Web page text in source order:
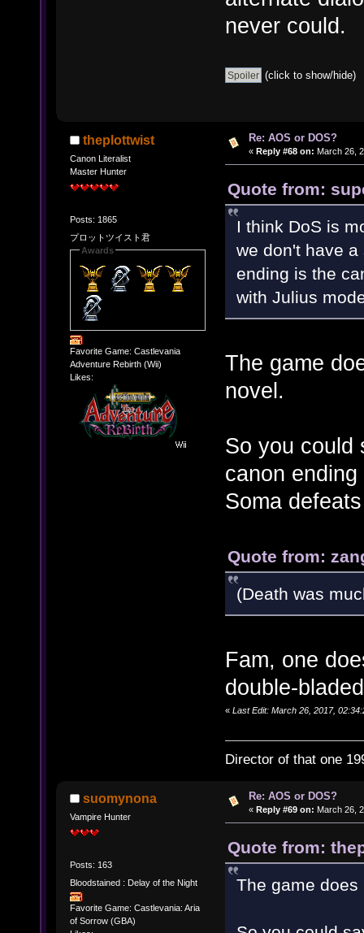
never could.
(click to show/hide)
theplottwist
Canon Literalist
Master Hunter
Posts: 1865
プロットツイスト君
Awards
Favorite Game: Castlevania
Adventure Rebirth (Wii)
Likes:
Re: AOS or DOS?
« Reply #68 on: March 26,
Quote from:
I think DoS is
we don't have
ending is the
with Julius
The game
novel.
So you could
canon
Soma
Quote from:
(Death was
Fam, one
double-
« Last Edit: March 26, 2017,
Director of that one
suomynona
Vampire Hunter
Posts: 163
Bloodstained : Delay of the Night
Favorite Game: Castlevania: Aria
of Sorrow (GBA)
Re: AOS or DOS?
« Reply #69 on: March 26,
Quote from:
The game